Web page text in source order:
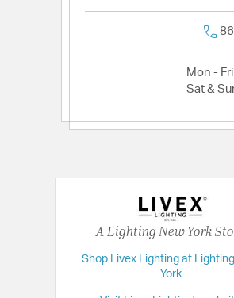
Mon - Fri
Sat &
A Lighting New York
Shop Livex Lighting at
York